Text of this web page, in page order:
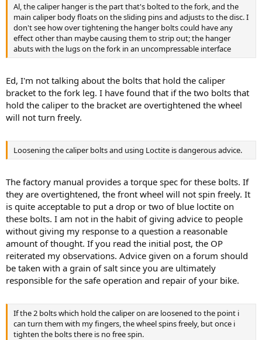
Al, the caliper hanger is the part that's bolted to the fork, and the
main caliper body floats on the sliding pins and adjusts to the disc. I
don't see how over tightening the hanger bolts could have any
effect other than maybe causing them to strip out; the hanger
abuts with the lugs on the fork in an uncompressable interface
Ed, I'm not talking about the bolts that hold the caliper
bracket to the fork leg. I have found that if the two bolts that
hold the caliper to the bracket are overtightened the wheel
will not turn freely.
Loosening the caliper bolts and using Loctite is dangerous advice.
The factory manual provides a torque spec for these bolts. If
they are overtightened, the front wheel will not spin freely. It
is quite acceptable to put a drop or two of blue loctite on
these bolts. I am not in the habit of giving advice to people
without giving my response to a question a reasonable
amount of thought. If you read the initial post, the OP
reiterated my observations. Advice given on a forum should
be taken with a grain of salt since you are ultimately
responsible for the safe operation and repair of your bike.
If the 2 bolts which hold the caliper on are loosened to the point i
can turn them with my fingers, the wheel spins freely, but once i
tighten the bolts there is no free spin.